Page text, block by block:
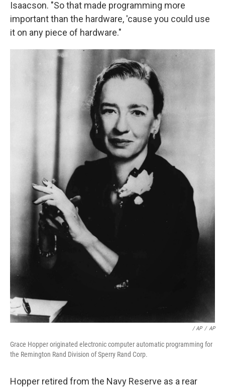
Isaacson. "So that made programming more
important than the hardware, 'cause you could use
it on any piece of hardware."
/ AP / AP
Grace Hopper originated electronic computer automatic programming for
the Remington Rand Division of Sperry Rand Corp.
Hopper retired from the Navy Reserve as a rear